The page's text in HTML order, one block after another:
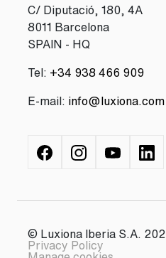
C/ Diputació, 180, 4A
8011 Barcelona
SPAIN - HQ
Tel: +34 938 466 909
E-mail: info@luxiona.com
© Luxiona Iberia S.A.
Privacy Policy